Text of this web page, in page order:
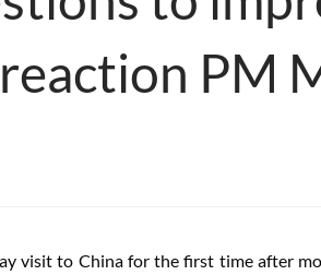
PM
visit to China for the first time after